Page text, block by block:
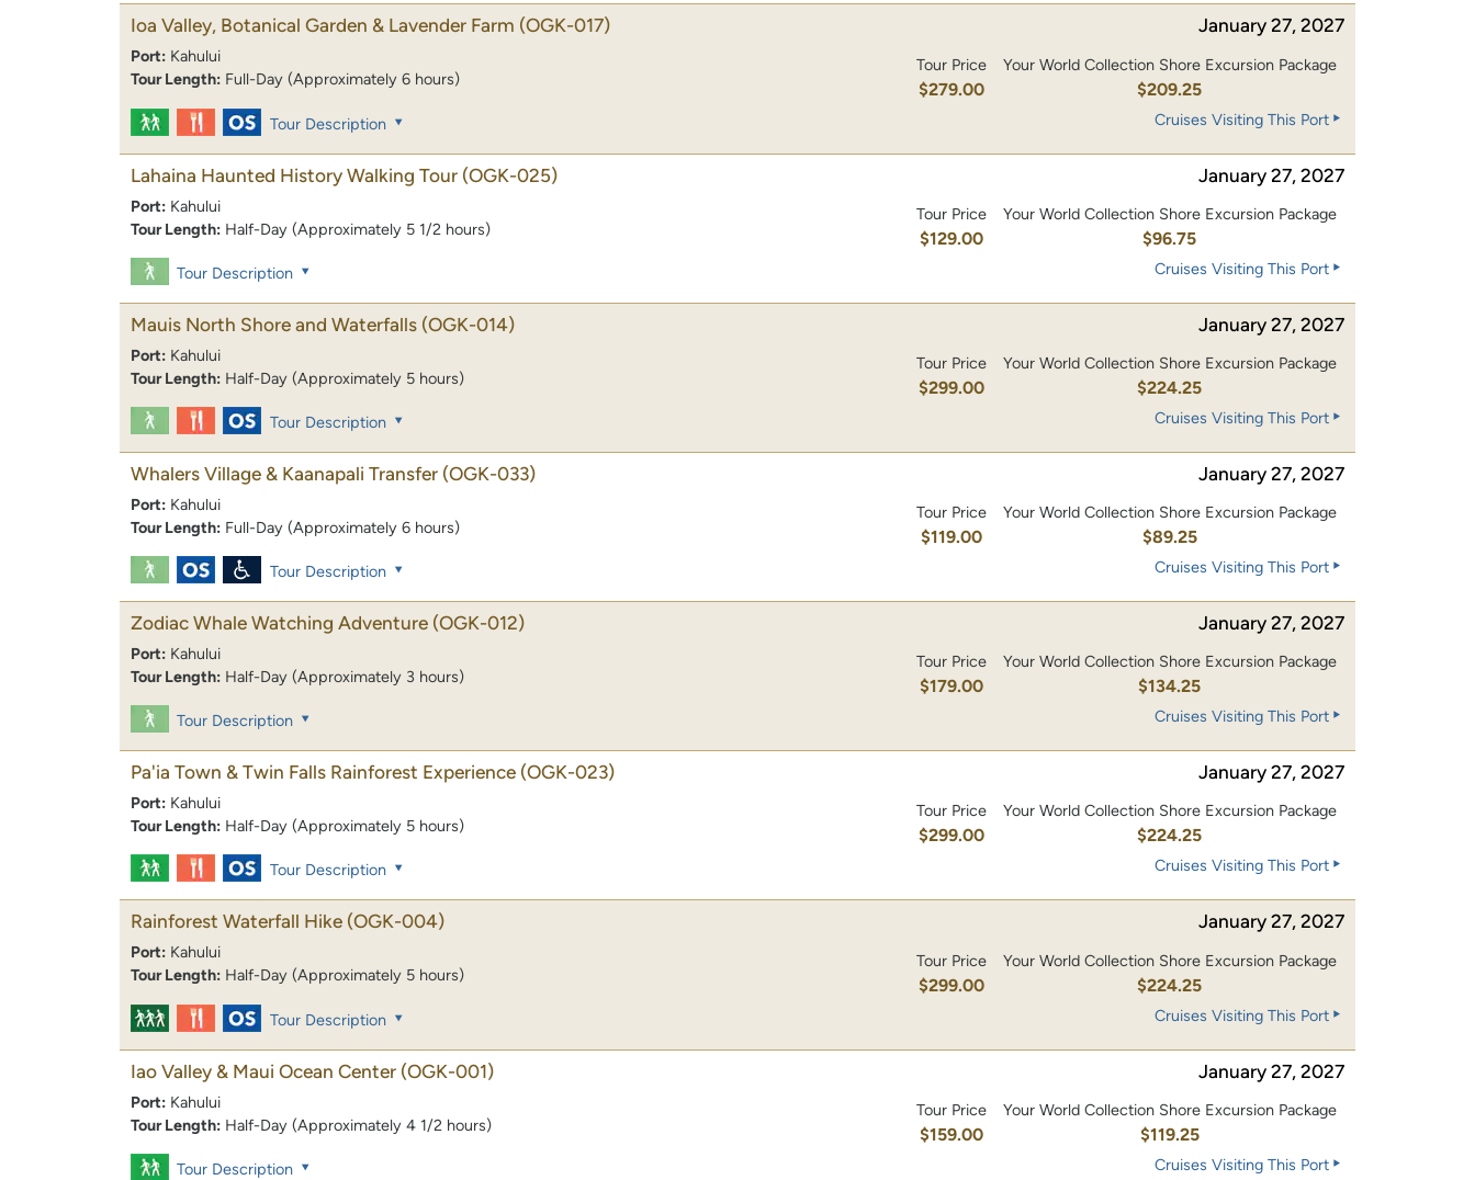
Ioa Valley, Botanical Garden & Lavender Farm (OGK-017) January 27, 2027
Port: Kahului
Tour Length: Full-Day (Approximately 6 hours)
Tour Price
$279.00
Your World Collection Shore Excursion Package
$209.25
Tour Description Cruises Visiting This Port
Lahaina Haunted History Walking Tour (OGK-025) January 27, 2027
Port: Kahului
Tour Length: Half-Day (Approximately 5 1/2 hours)
Tour Price
$129.00
Your World Collection Shore Excursion Package
$96.75
Tour Description Cruises Visiting This Port
Mauis North Shore and Waterfalls (OGK-014) January 27, 2027
Port: Kahului
Tour Length: Half-Day (Approximately 5 hours)
Tour Price
$299.00
Your World Collection Shore Excursion Package
$224.25
Tour Description Cruises Visiting This Port
Whalers Village & Kaanapali Transfer (OGK-033) January 27, 2027
Port: Kahului
Tour Length: Full-Day (Approximately 6 hours)
Tour Price
$119.00
Your World Collection Shore Excursion Package
$89.25
Tour Description Cruises Visiting This Port
Zodiac Whale Watching Adventure (OGK-012) January 27, 2027
Port: Kahului
Tour Length: Half-Day (Approximately 3 hours)
Tour Price
$179.00
Your World Collection Shore Excursion Package
$134.25
Tour Description Cruises Visiting This Port
Pa'ia Town & Twin Falls Rainforest Experience (OGK-023) January 27, 2027
Port: Kahului
Tour Length: Half-Day (Approximately 5 hours)
Tour Price
$299.00
Your World Collection Shore Excursion Package
$224.25
Tour Description Cruises Visiting This Port
Rainforest Waterfall Hike (OGK-004) January 27, 2027
Port: Kahului
Tour Length: Half-Day (Approximately 5 hours)
Tour Price
$299.00
Your World Collection Shore Excursion Package
$224.25
Tour Description Cruises Visiting This Port
Iao Valley & Maui Ocean Center (OGK-001) January 27, 2027
Port: Kahului
Tour Length: Half-Day (Approximately 4 1/2 hours)
Tour Price
$159.00
Your World Collection Shore Excursion Package
$119.25
Tour Description Cruises Visiting This Port